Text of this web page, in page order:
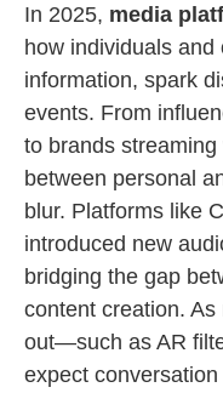
In 2025, media
how individuals
information, spark
events. From
to brands
between personal
blur. Platforms like
introduced new
bridging the gap
content creation. As
out—such as AR
expect